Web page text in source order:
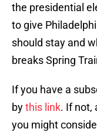
the presidential
to give
should stay and
breaks Spring
If you have a
bythis link. If not,
you might